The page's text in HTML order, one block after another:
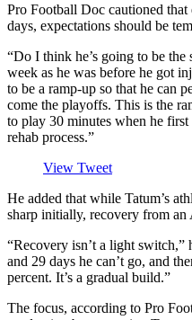
Pro Football Doc cautioned
days, expectations should be
“Do I think he’s going to be the
week as he was before he got
to be a ramp-up so that he can
come the playoffs. This is the
to play 30 minutes when he
rehab process.”
View Tweet
He added that while Tatum’s
sharp initially, recovery from an
“Recovery isn’t a light switch,”
and 29 days he can’t go, and
percent. It’s a gradual build.”
The focus, according to Pro